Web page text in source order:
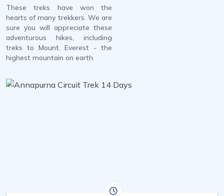
These treks have won the
hearts of many trekkers. We are
sure you will appreciate these
adventurous hikes, including
treks to Mount. Everest - the
highest mountain on earth.